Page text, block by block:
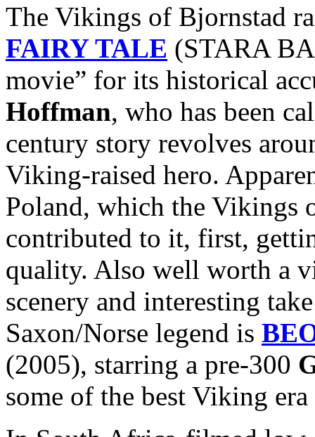
The Vikings of Bjornstad
FAIRY TALE (STARA
movie” for its historical
Hoffman, who has been
century story revolves
Viking-raised hero.
Poland, which the Vikings
contributed to it, first,
quality. Also well worth a
scenery and interesting
Saxon/Norse legend is
(2005), starring a pre-300
some of the best Viking